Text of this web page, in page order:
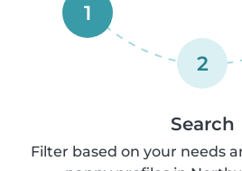
1
2
Search
Filter based on your needs